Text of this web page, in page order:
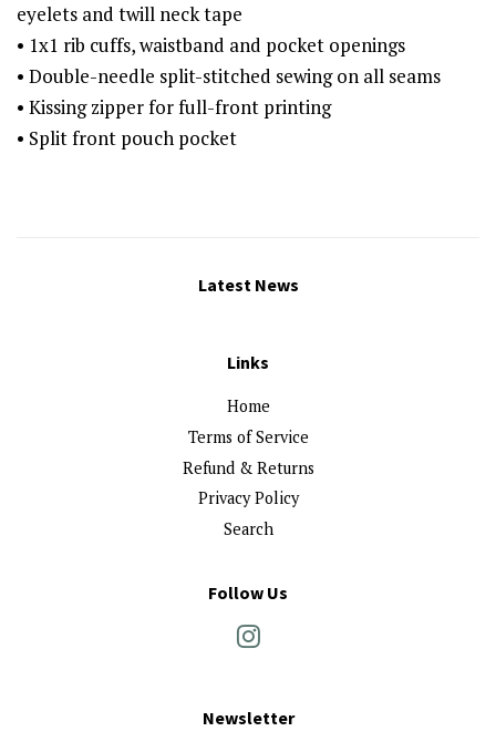
eyelets and twill neck tape
• 1x1 rib cuffs, waistband and pocket openings
• Double-needle split-stitched sewing on all seams
• Kissing zipper for full-front printing
• Split front pouch pocket
Latest News
Links
Home
Terms of Service
Refund & Returns
Privacy Policy
Search
Follow Us
Newsletter